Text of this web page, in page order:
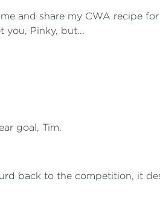
and share my CWA recipe for
you, Pinky, but...
goal, Tim.
back to the competition, it